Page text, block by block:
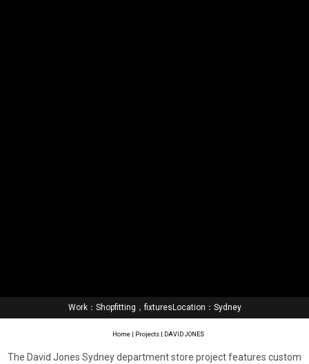
Work：Shopfitting，fixtures Location：Sydney
Home Projects | DAVID JONES
The David Jones Sydney department store project features custom